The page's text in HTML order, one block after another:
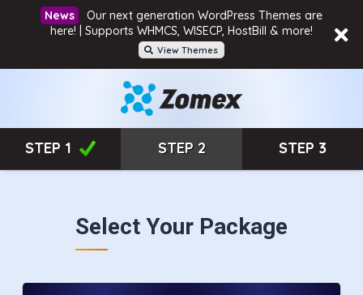
Our next generation WordPress Themes are
here! | Supports WHMCS, WISECP, HostBill & more!
View Themes
STEP 1 STEP 2 STEP 3
Select Your Package